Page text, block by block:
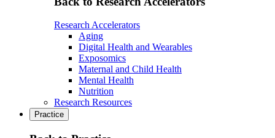
Research Accelerators
Aging
Digital Health and Wearables
Exposomics
Maternal and Child Health
Mental Health
Nutrition
Research Resources
Practice